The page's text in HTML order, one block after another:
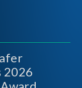
2026